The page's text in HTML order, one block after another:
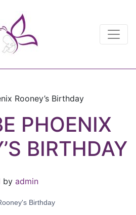
Rooney’s Birthday
PHOENIX
BIRTHDAY
by admin
Birthday